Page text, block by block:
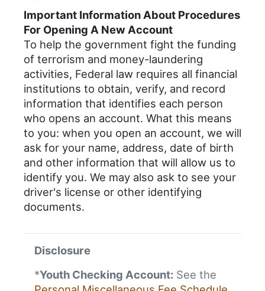
Important Information About Procedures
For Opening A New Account
To help the government fight the funding
of terrorism and money-laundering
activities, Federal law requires all financial
institutions to obtain, verify, and record
information that identifies each person
who opens an account. What this means
to you: when you open an account, we will
ask for your name, address, date of birth
and other information that will allow us to
identify you. We may also ask to see your
driver's license or other identifying
documents.
Disclosure
*Youth Checking Account: See the